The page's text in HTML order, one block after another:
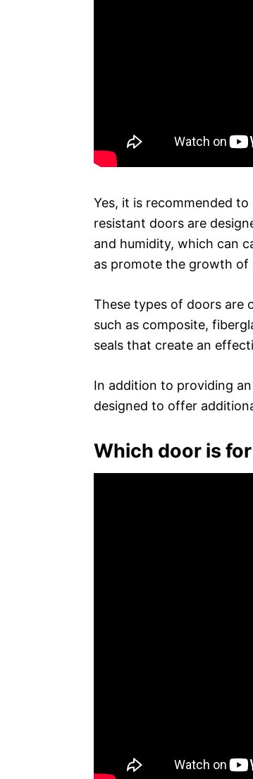
Yes, it is recommended
resistant doors are
and humidity, which can
as promote the growth of
These types of doors are
such as composite,
seals that create an
In addition to providing
designed to offer
Which door is